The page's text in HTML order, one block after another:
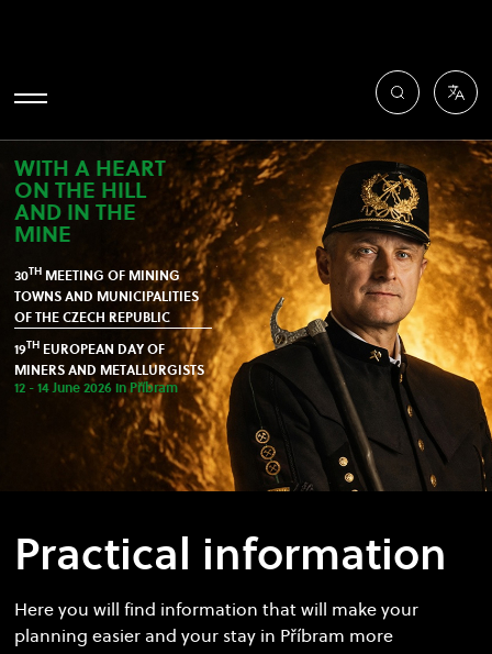
WITH A HEART
ON THE HILL
AND IN THE
MINE
30TH MEETING OF MINING
TOWNS AND MUNICIPALITIES
OF THE CZECH REPUBLIC
19TH EUROPEAN DAY OF
MINERS AND METALLURGISTS
12 - 14 June 2026 in Příbram
Practical information
Here you will find information that will make your
planning easier and your stay in Příbram more